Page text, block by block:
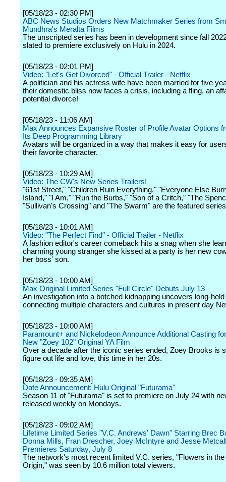
[05/18/23 - 02:30 PM]
ABC News Studios Orders New Matchmaker Series from
Mundhra's Meralta Films
The unscripted series has been in development since fall
slated to premiere exclusively on Hulu in 2024.
[05/18/23 - 02:01 PM]
Video: "Let's Get Divorced" - Official Trailer - Netflix
A politician and his actress wife have been married for five
their domestic bliss now faces a crisis, including a fling, an
potential divorce!
[05/18/23 - 11:06 AM]
Max Announces Expansive Roster of Profile Avatar Options
Its Deep Programming Library
Avatars will be organized in a way that makes it easy for
their favorite character.
[05/18/23 - 10:29 AM]
Video: The CW's New Series Trailers!
"61st Street," "Children Ruin Everything," "Everyone Else
Island," "I Am," "Run the Burbs," "Son of a Critch," "The
"Sullivan's Crossing" and "The Swarm" are the featured
[05/18/23 - 10:01 AM]
Video: "The Perfect Find" - Official Trailer - Netflix
A fashion editor's career comeback hits a snag when she
charming young stranger she kissed at a party is her new
her boss' son.
[05/18/23 - 10:00 AM]
Max Original Limited Series "Full Circle" Debuts July 13
An investigation into a botched kidnapping uncovers long-
connecting multiple characters and cultures in present day
[05/18/23 - 10:00 AM]
Paramount+ and Nickelodeon Announce Additional Casting
New "Zoey 102" Original YA Film
Over a decade after the iconic series ended, Zoey Brooks is
figure out life and love, this time in her 20s.
[05/18/23 - 09:35 AM]
Date Announcement: Hulu Original "Futurama"
Season 11 of "Futurama" is set to premiere on July 24 with
released weekly on Mondays.
[05/18/23 - 09:02 AM]
Lifetime Limited Series "V.C. Andrews' Dawn" Starring Brec
Donna Mills, Fran Drescher, Joey McIntyre and Jesse
Premieres Saturday, July 8
The network's most recent limited V.C. series, "Flowers in the
Origin," was seen by 10.6 million total viewers.